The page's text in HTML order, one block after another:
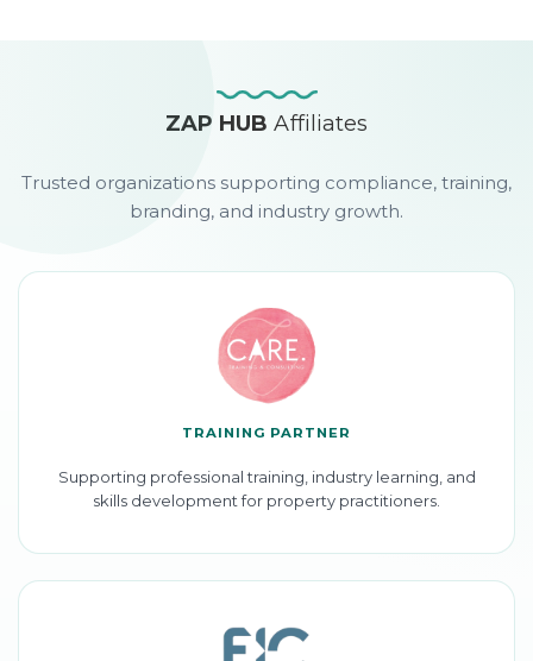
ZAP HUBAffiliates
Trusted organizations supporting compliance, training,
branding, and industry growth.
TRAINING PARTNER
Supporting professional training, industry learning, and
skills development for property practitioners.